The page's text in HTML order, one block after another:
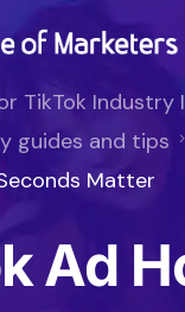
TikTok Industry
guides and tips
Matter
Ad